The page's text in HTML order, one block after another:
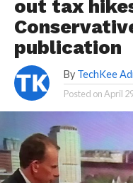
out tax
publication
By TechKee
Posted onApril